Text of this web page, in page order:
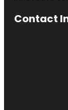
Contact